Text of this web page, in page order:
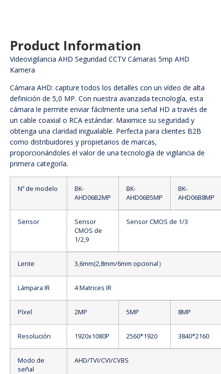
Product Information
Videovigilancia AHD Seguridad CCTV Cámaras 5mp AHD
Kamera
Cámara AHD: capture todos los detalles con un vídeo de alta
definición de 5,0 MP. Con nuestra avanzada tecnología, esta
cámara le permite enviar fácilmente una señal HD a través de
un cable coaxial o RCA estándar. Maximice su seguridad y
obtenga una claridad inigualable. Perfecta para clientes B2B
como distribuidores y propietarios de marcas,
proporcionándoles el valor de una tecnología de vigilancia de
primera categoría.
Nº de modelo
BK-
AHD06B2MP
BK-
AHD06B5MP
BK-
AHD06B8MP
Sensor
Sensor
CMOS de
1/2,9
Sensor CMOS de 1/3
Lente 3,6mm(2,8mm/6mm opcional）
Lámpara IR 4 Matrices IR
Píxel 2MP 5MP 8MP
Resolución 1920x1080P 2560*1920 3840*2160
Modo de
señal
AHD/TVI/CVI/CVBS